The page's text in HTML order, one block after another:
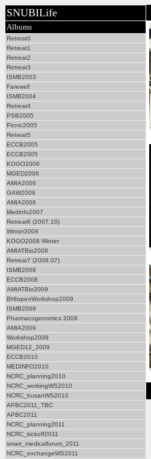
SNUBILife
Albums
Retreat0
Retreat1
Retreat2
Retreat3
ISMB2003
Farewell
ISMB2004
Retreat4
PSB2005
Picnic2005
Retreat5
ECCB2005
ECCB2005
KOGO2006
MGED2006
AMIA2006
GAW2006
AMIA2006
Medinfo2007
Retreat6 (2007.10)
Winter2008
KOGO2008 Winter
AMIATBio2008
Retreat7 (2008.07)
ISMB2008
ECCB2008
AMIATBio2009
BHIopenWorkshop2009
ISMB2009
Pharmacogenomics 2009
AMIA2009
Workshop2009
MGED12_2009
ECCB2010
MEDINFO2010
NCRC_planning2010
NCRC_workingWS2010
NCRC_busanWS2010
APBC2011_TBC
APBC2011
NCRC_planning2011
NCRC_kickoff2011
smart_medicalforum_2011
NCRC_exchangeWS2011